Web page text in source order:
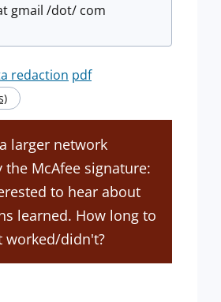
gmail /dot/ com
redaction pdf
larger network
the McAfee signature:
to hear about
learned. How long to
worked/didn't?